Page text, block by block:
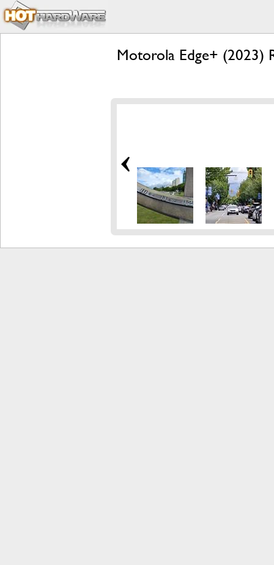
Motorola Edge+ (2023)